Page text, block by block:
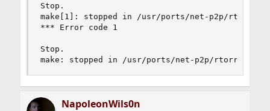
Stop.
make[1]: stopped in /usr/ports/net-p2p/rtorrent
*** Error code 1
Stop.
make: stopped in /usr/ports/net-p2p/rtorrent
NapoleonWils0n